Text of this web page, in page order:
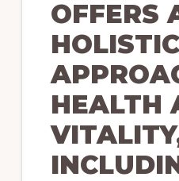
OFFERS
HOLISTIC
HEALTH